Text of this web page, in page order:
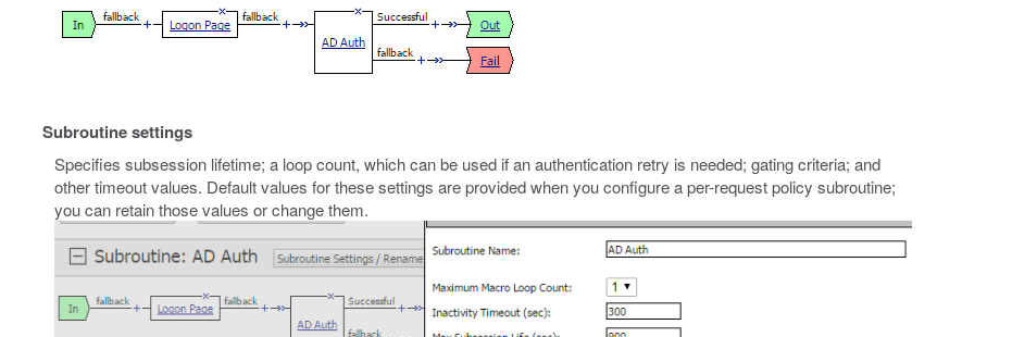
Subroutine settings
Specifies subsession lifetime; a loop count, which can be used if an authentication retry is needed; gating criteria; and
other timeout values. Default values for these settings are provided when you configure a per-request policy subroutine;
you can retain those values or change them.